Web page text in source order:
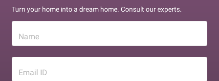
Turn your home into a dream home. Consult our experts.
Name
Email ID